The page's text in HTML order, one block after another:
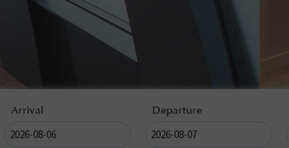
Arrival Departure